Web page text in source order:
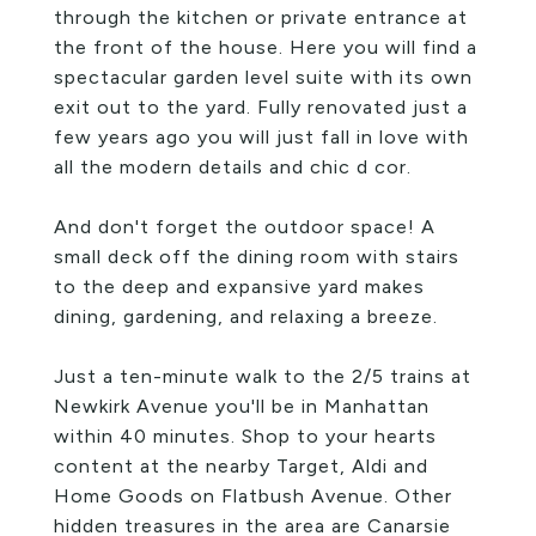
through the kitchen or private entrance at
the front of the house. Here you will find a
spectacular garden level suite with its own
exit out to the yard. Fully renovated just a
few years ago you will just fall in love with
all the modern details and chic d cor.
And don't forget the outdoor space! A
small deck off the dining room with stairs
to the deep and expansive yard makes
dining, gardening, and relaxing a breeze.
Just a ten-minute walk to the 2/5 trains at
Newkirk Avenue you'll be in Manhattan
within 40 minutes. Shop to your hearts
content at the nearby Target, Aldi and
Home Goods on Flatbush Avenue. Other
hidden treasures in the area are Canarsie